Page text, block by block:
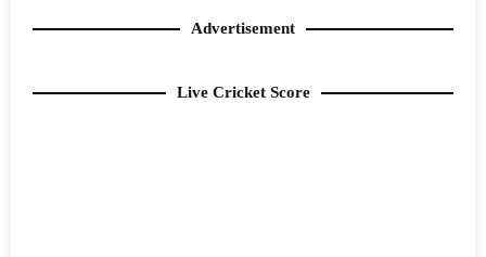
Advertisement
Live Cricket Score